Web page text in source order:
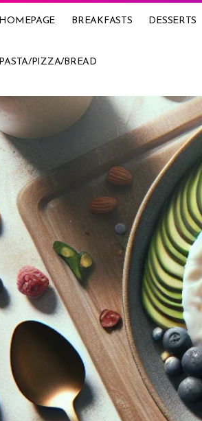
HOMEPAGE BREAKFASTS DESSERTS
PASTA/PIZZA/BREAD